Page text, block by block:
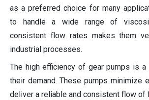
as a preferred choice for many
to handle a wide range of
consistent flow rates makes them
industrial processes.
The high efficiency of gear pumps is
their demand. These pumps minimize
deliver a reliable and consistent flow of